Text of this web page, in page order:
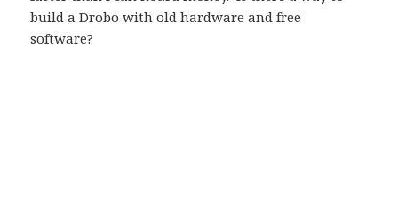
build a Drobo with old hardware and free
software?